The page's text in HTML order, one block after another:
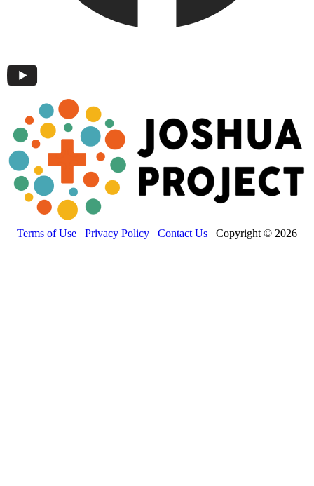
Terms of Use Privacy Policy Contact Us Copyright © 2026